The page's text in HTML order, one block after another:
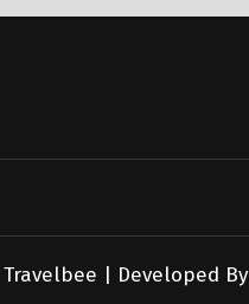
Travelbee | Developed By